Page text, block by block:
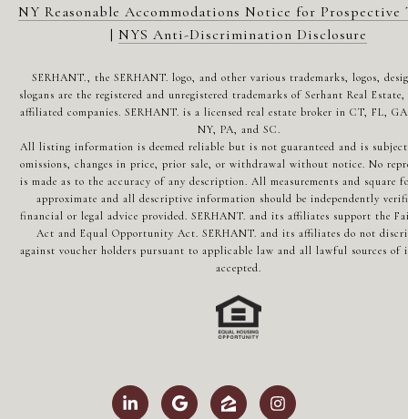
NY Reasonable Accommodations Notice for Prospective
| NYS Anti-Discrimination Disclosure
SERHANT., the SERHANT. logo, and other various trademarks, logos,
slogans are the registered and unregistered trademarks of Serhant Real
affiliated companies. SERHANT. is a licensed real estate broker in CT, FL,
NY, PA, and SC.
All listing information is deemed reliable but is not guaranteed and is
omissions, changes in price, prior sale, or withdrawal without notice. No
is made as to the accuracy of any description. All measurements and square
approximate and all descriptive information should be independently
financial or legal advice provided. SERHANT. and its affiliates support the
Act and Equal Opportunity Act. SERHANT. and its affiliates do not
against voucher holders pursuant to applicable law and all lawful sources of
accepted.